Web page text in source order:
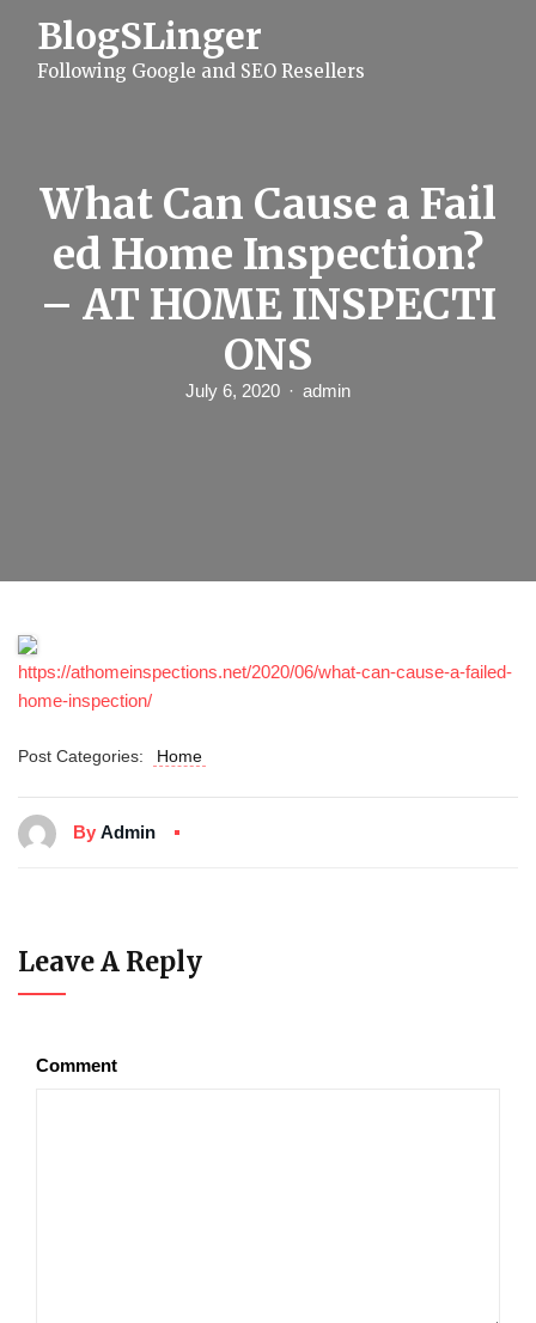
BlogSLinger
Following Google and SEO Resellers
What Can Cause a Fail
ed Home Inspection?
– AT HOME INSPECTI
ONS
July 6, 2020 admin
https://athomeinspections.net/2020/06/what-can-cause-a-failed-
home-inspection/
Post Categories: Home
By Admin
Leave A Reply
Comment